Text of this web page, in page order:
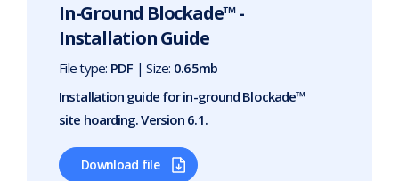
In-Ground Blockade™ -
Installation Guide
File type: PDF | Size: 0.65mb
Installation guide for in-ground Blockade™
site hoarding. Version 6.1.
Download file